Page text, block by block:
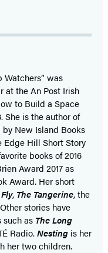
Watchers” was
at the An Post Irish
to Build a Space
She is the author of
New Island Books
Edge Hill Short Story
books of 2016
Award 2017 as
Award. Her short
, The Tangerine, the
stories have
such as The Long
Radio.Nesting is her
her two children.